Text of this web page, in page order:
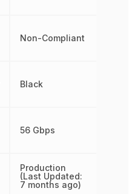
Non-Compliant
Black
56 Gbps
Production
(Last Updated:
7 months ago)